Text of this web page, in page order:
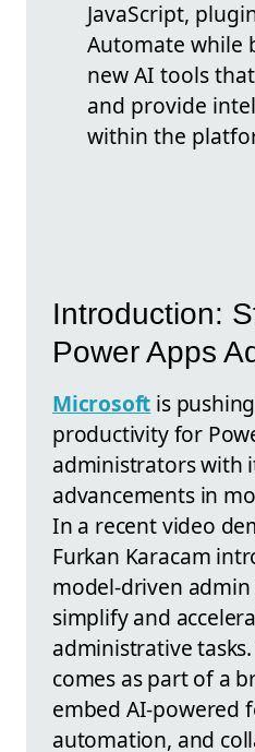
JavaScript,
Automate while
new AI tools
and provide
within the
Introduction:
Power Apps
Microsoft is
productivity for
administrators with
advancements in
In a recent video
Furkan Karacam
model-driven
simplify and
administrative
comes as part of a
embed AI-powered
automation, and